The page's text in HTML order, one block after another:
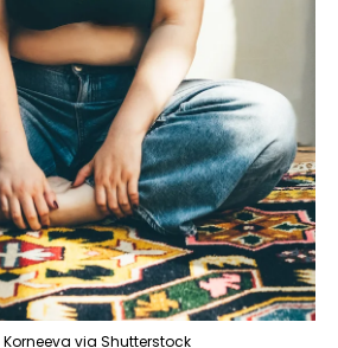
via Shutterstock